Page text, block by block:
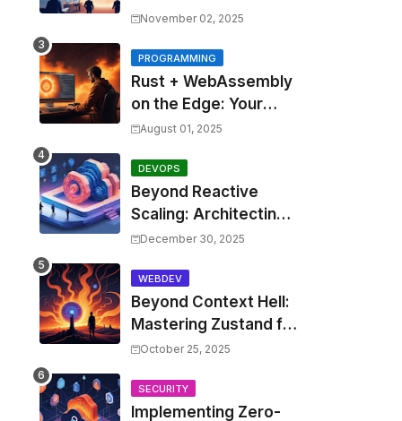
Slashed Kubernetes
Predictive KEDA and
Custom Metrics
November 02, 2025
PROGRAMMING
Rust + WebAssembly
on the Edge: Your
Guide to Blazing Fast,
August 01, 2025
DEVOPS
Beyond Reactive
Scaling: Architecting
Predictive Resource
Kubernetes with Real-
time ML and Custom
Operators
December 30, 2025
WEBDEV
Beyond Context Hell:
Mastering Zustand for
Performant and
Applications
October 25, 2025
SECURITY
Implementing Zero-